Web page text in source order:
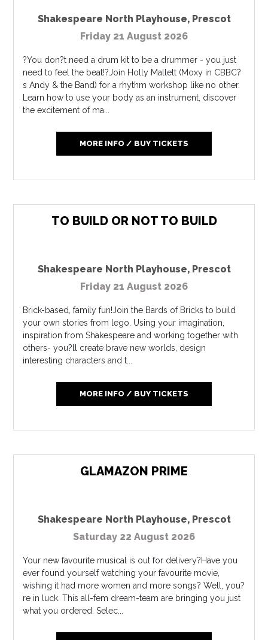
Shakespeare North Playhouse, Prescot
Friday 21 August 2026
?You don?t need a drum kit to be a drummer - you just
need to feel the beat!?Join Holly Mallett (Moxy in CBBC?
s Andy & the Band) for a rhythm workshop like no other.
Learn how to use your body as an instrument, discover
the excitement of ma...
MORE INFO / BUY TICKETS
TO BUILD OR NOT TO BUILD
Shakespeare North Playhouse, Prescot
Friday 21 August 2026
Brick-based, family fun!Join the Bards of Bricks to build
your own stories from lego. Using your imagination,
inspiration from Shakespeare and working together with
others- you?ll create brave new worlds, design
interesting characters and t...
MORE INFO / BUY TICKETS
GLAMAZON PRIME
Shakespeare North Playhouse, Prescot
Saturday 22 August 2026
Your new favourite musical is out for delivery?Have you
ever found yourself watching your favourite movie,
wishing it had more women and more songs? Well, you?
re in luck. This all-fem dream-team are bringing you just
what you ordered. Selec...